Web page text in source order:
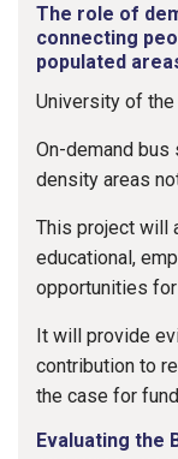
The role of
connecting
populated
University of the
On-demand
density areas
This project will
educational,
opportunities
It will provide
contribution to
the case for
Evaluating the